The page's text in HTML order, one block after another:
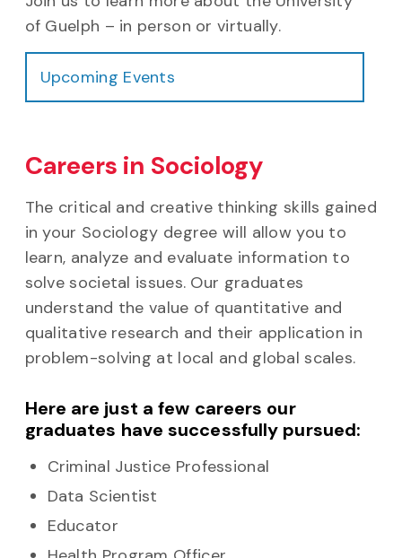
of Guelph – in person or virtually.
Upcoming Events
Careers in Sociology
The critical and creative thinking skills gained
in your Sociology degree will allow you to
learn, analyze and evaluate information to
solve societal issues. Our graduates
understand the value of quantitative and
qualitative research and their application in
problem-solving at local and global scales.
Here are just a few careers our
graduates have successfully pursued:
Criminal Justice Professional
Data Scientist
Educator